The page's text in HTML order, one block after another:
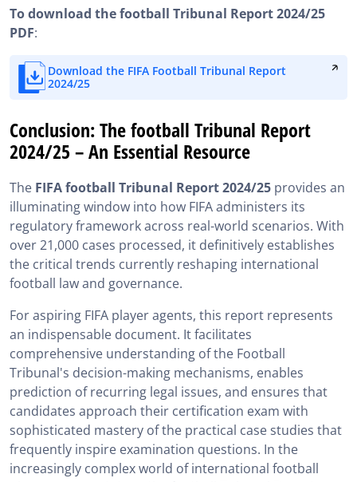
To download the football Tribunal Report 2024/25
PDF:
Download the FIFA Football Tribunal Report
2024/25
Conclusion: The football Tribunal Report
2024/25 – An Essential Resource
The FIFA football Tribunal Report 2024/25 provides an
illuminating window into how FIFA administers its
regulatory framework across real-world scenarios. With
over 21,000 cases processed, it definitively establishes
the critical trends currently reshaping international
football law and governance.
For aspiring FIFA player agents, this report represents
an indispensable document. It facilitates
comprehensive understanding of the Football
Tribunal's decision-making mechanisms, enables
prediction of recurring legal issues, and ensures that
candidates approach their certification exam with
sophisticated mastery of the practical case studies that
frequently inspire examination questions. In the
increasingly complex world of international football